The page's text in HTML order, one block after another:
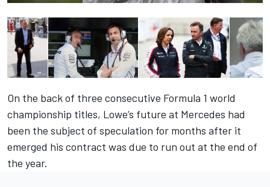
On the back of three consecutive Formula 1 world
championship titles, Lowe’s future at Mercedes had
been the subject of speculation for months after it
emerged his contract was due to run out at the end of
the year.